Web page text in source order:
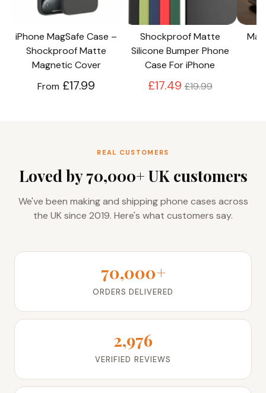
iPhone MagSafe Case –
Shockproof Matte
Magnetic Cover
From £17.99
Shockproof Matte
Silicone Bumper Phone
Case For iPhone
£17.49Regular
£19.99
REAL CUSTOMERS
Loved by 70,000+ UK customers
We've been making and shipping phone cases across
the UK since 2019. Here's what customers say.
70,000+
ORDERS DELIVERED
2,976
VERIFIED REVIEWS